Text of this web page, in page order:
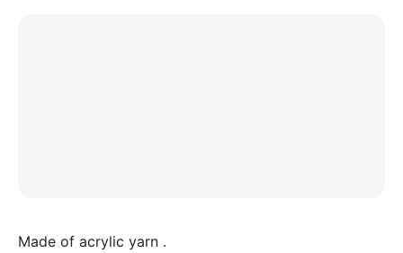
Made of acrylic yarn .